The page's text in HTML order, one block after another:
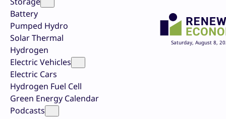
Battery
Pumped Hydro
Solar Thermal
Hydrogen
Electric Vehicles
Electric Cars
Hydrogen Fuel Cell
Green Energy Calendar
Podcasts
Saturday, August 8,